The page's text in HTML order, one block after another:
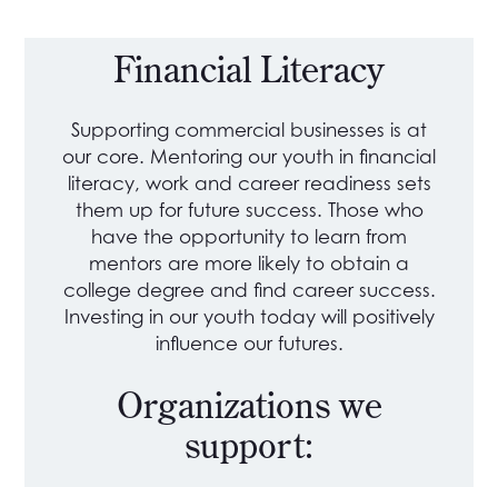
Financial Literacy
Supporting commercial businesses is at
our core. Mentoring our youth in financial
literacy, work and career readiness sets
them up for future success. Those who
have the opportunity to learn from
mentors are more likely to obtain a
college degree and find career success.
Investing in our youth today will positively
influence our futures.
Organizations we
support: